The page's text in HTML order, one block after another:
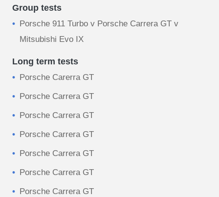
Group tests
Porsche 911 Turbo v Porsche Carrera GT v
Mitsubishi Evo IX
Long term tests
Porsche Carerra GT
Porsche Carrera GT
Porsche Carrera GT
Porsche Carrera GT
Porsche Carrera GT
Porsche Carrera GT
Porsche Carrera GT